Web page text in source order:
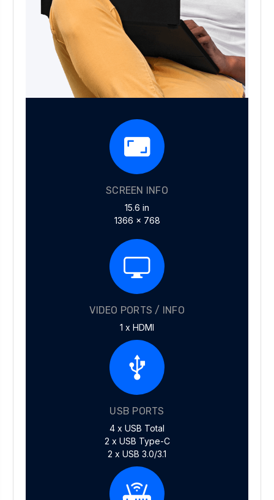
SCREEN INFO
15.6 in
1366 x 768
VIDEO PORTS / INFO
1 x HDMI
USB PORTS
4 x USB Total
2 x USB Type-C
2 x USB 3.0/3.1